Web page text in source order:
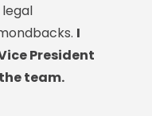
I
President
team.